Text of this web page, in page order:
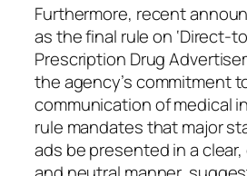
Furthermore, recent
as the final rule on ‘Direct-
Prescription Drug
the agency’s commitment
communication of medical
rule mandates that major
ads be presented in a